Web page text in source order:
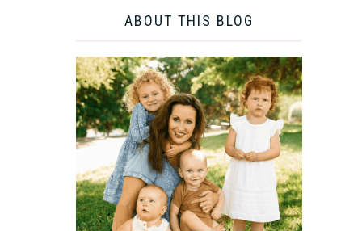
ABOUT THIS BLOG